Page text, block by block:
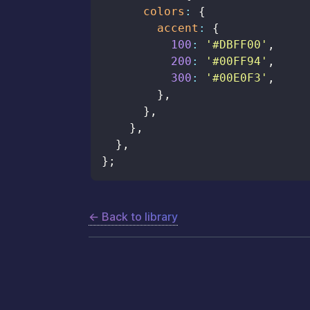
colors :
{
accent :
{
100 : '#DBFF00' ,
200 : '#00FF94' ,
300 : '#00E0F3' ,
} ,
} ,
} ,
} ,
} ;
← Back to library